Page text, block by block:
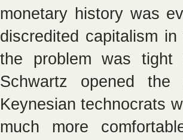
monetary history was
discredited capitalism
the problem was tight
Schwartz opened
Keynesian technocrats
much more